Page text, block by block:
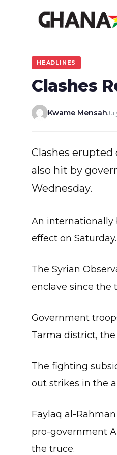
HEADLINES
Clashes
Kwame Mensah
Clashes
also hit by
Wednesday.
An internationally
effect on Saturday.
The Syrian
enclave since the
Government
Tarma district,
The fighting
out strikes in the
Faylaq al-
pro-government
the truce.